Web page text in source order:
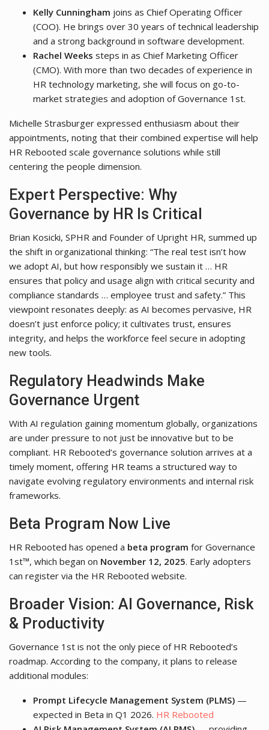
Kelly Cunningham joins as Chief Operating Officer
(COO). He brings over 30 years of technical leadership
and a strong background in software development.
Rachel Weeks steps in as Chief Marketing Officer
(CMO). With more than two decades of experience in
HR technology marketing, she will focus on go-to-
market strategies and adoption of Governance 1st.
Michelle Strasburger expressed enthusiasm about their
appointments, noting that their combined expertise will help
HR Rebooted scale governance solutions while still
centering the people dimension.
Expert Perspective: Why
Governance by HR Is Critical
Brian Kosicki, SPHR and Founder of Upright HR, summed up
the shift in organizational thinking: “The real test isn’t how
we adopt AI, but how responsibly we sustain it … HR
ensures that policy and usage align with critical security and
compliance standards … employee trust and safety.” This
viewpoint resonates deeply: as AI becomes pervasive, HR
doesn’t just enforce policy; it cultivates trust, ensures
integrity, and helps the workforce feel secure in adopting
new tools.
Regulatory Headwinds Make
Governance Urgent
With AI regulation gaining momentum globally, organizations
are under pressure to not just be innovative but to be
compliant. HR Rebooted’s governance solution arrives at a
timely moment, offering HR teams a structured way to
navigate evolving regulatory environments and internal risk
frameworks.
Beta Program Now Live
HR Rebooted has opened a beta program for Governance
1st™, which began on November 12, 2025. Early adopters
can register via the HR Rebooted website.
Broader Vision: AI Governance, Risk
& Productivity
Governance 1st is not the only piece of HR Rebooted’s
roadmap. According to the company, it plans to release
additional modules:
Prompt Lifecycle Management System (PLMS) —
expected in Beta in Q1 2026. HR Rebooted